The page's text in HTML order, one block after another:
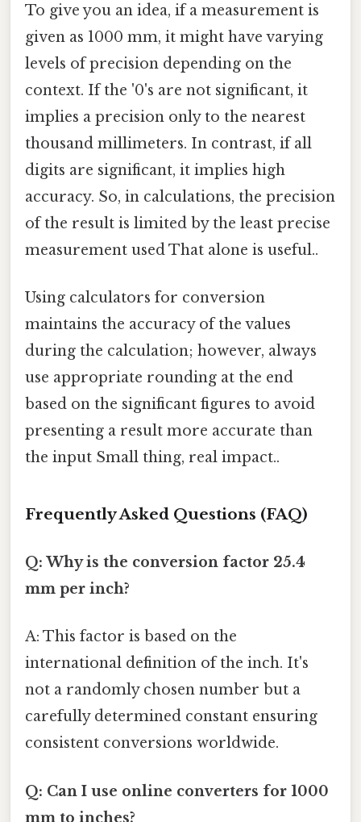
To give you an idea, if a measurement is
given as 1000 mm, it might have varying
levels of precision depending on the
context. If the '0's are not significant, it
implies a precision only to the nearest
thousand millimeters. In contrast, if all
digits are significant, it implies high
accuracy. So, in calculations, the precision
of the result is limited by the least precise
measurement used That alone is useful..
Using calculators for conversion
maintains the accuracy of the values
during the calculation; however, always
use appropriate rounding at the end
based on the significant figures to avoid
presenting a result more accurate than
the input Small thing, real impact..
Frequently Asked Questions (FAQ)
Q: Why is the conversion factor 25.4
mm per inch?
A: This factor is based on the
international definition of the inch. It's
not a randomly chosen number but a
carefully determined constant ensuring
consistent conversions worldwide.
Q: Can I use online converters for 1000
mm to inches?